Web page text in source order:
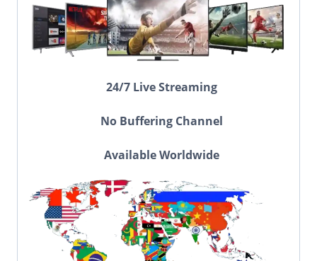
24/7 Live Streaming
No Buffering Channel
Available Worldwide